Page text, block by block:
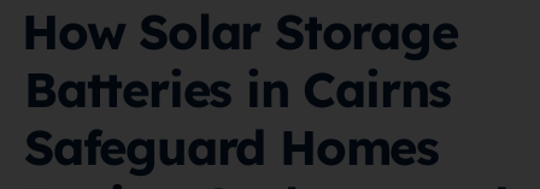
How Solar Storage
Batteries in Cairns
Safeguard Homes